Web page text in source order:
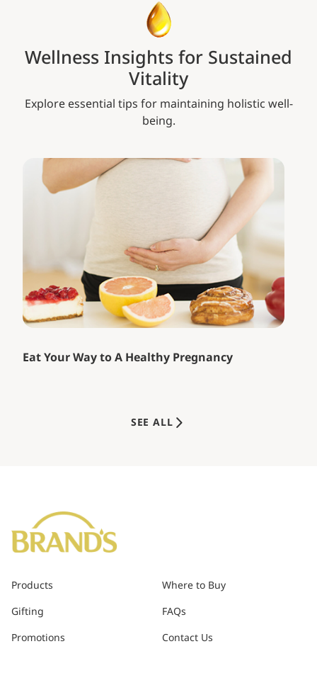
Wellness Insights for Sustained
Vitality
Explore essential tips for maintaining holistic well-
being.
Eat Your Way to A Healthy Pregnancy
SEE ALL
Products
Gifting
Promotions
Where to Buy
FAQs
Contact Us